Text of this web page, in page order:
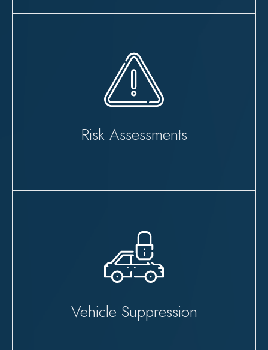
Risk Assessments
Vehicle Suppression